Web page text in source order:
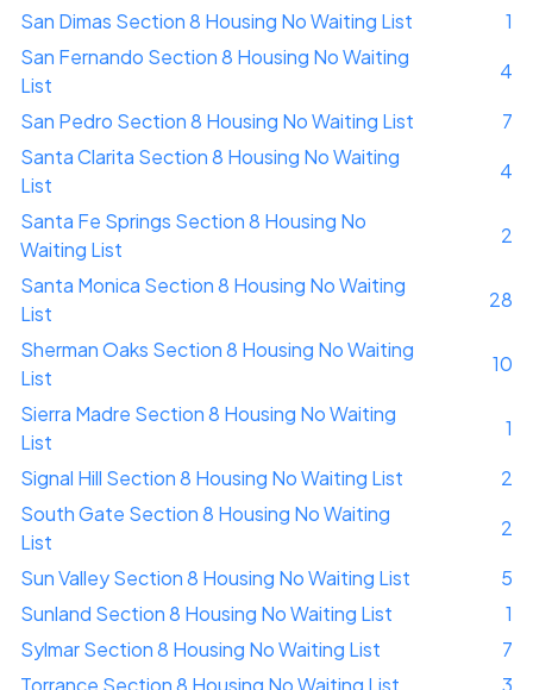
San Dimas Section 8 Housing No Waiting List
1
San Fernando Section 8 Housing No Waiting
List
4
San Pedro Section 8 Housing No Waiting List
7
Santa Clarita Section 8 Housing No Waiting
List
4
Santa Fe Springs Section 8 Housing No
Waiting List
2
Santa Monica Section 8 Housing No Waiting
List
28
Sherman Oaks Section 8 Housing No Waiting
List
10
Sierra Madre Section 8 Housing No Waiting
List
1
Signal Hill Section 8 Housing No Waiting List
2
South Gate Section 8 Housing No Waiting
List
2
Sun Valley Section 8 Housing No Waiting List
5
Sunland Section 8 Housing No Waiting List
1
Sylmar Section 8 Housing No Waiting List
7
Torrance Section 8 Housing No Waiting List
3